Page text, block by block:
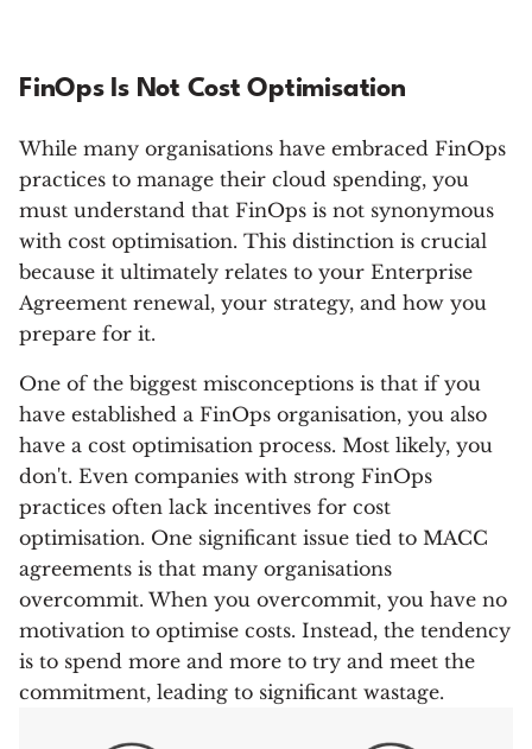
FinOps Is Not Cost Optimisation
While many organisations have embraced FinOps
practices to manage their cloud spending, you
must understand that FinOps is not synonymous
with cost optimisation. This distinction is crucial
because it ultimately relates to your Enterprise
Agreement renewal, your strategy, and how you
prepare for it.
One of the biggest misconceptions is that if you
have established a FinOps organisation, you also
have a cost optimisation process. Most likely, you
don't. Even companies with strong FinOps
practices often lack incentives for cost
optimisation. One significant issue tied to MACC
agreements is that many organisations
overcommit. When you overcommit, you have no
motivation to optimise costs. Instead, the tendency
is to spend more and more to try and meet the
commitment, leading to significant wastage.